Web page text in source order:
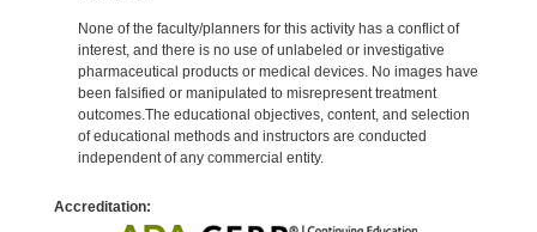
None of the faculty/planners for this activity has a conflict of
interest, and there is no use of unlabeled or investigative
pharmaceutical products or medical devices. No images have
been falsified or manipulated to misrepresent treatment
outcomes.The educational objectives, content, and selection
of educational methods and instructors are conducted
independent of any commercial entity.
Accreditation: